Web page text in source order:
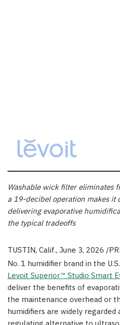
Washable wick filter eliminates
a 19-decibel operation makes it
delivering evaporative
the typical tradeoffs
TUSTIN, Calif., June 3, 2026 /
No. 1 humidifier brand in the U.S.
Levoit Superior™ Studio Smart
deliver the benefits of
the maintenance overhead or
humidifiers are widely